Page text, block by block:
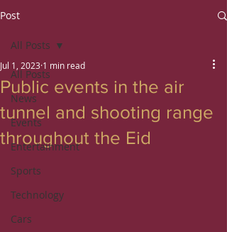
Post
All Posts
News
Events
Entertainment
Sports
Technology
Cars
All Posts
Public events in the air
tunnel and shooting range
throughout the Eid
Jul 1, 2023 1 min read